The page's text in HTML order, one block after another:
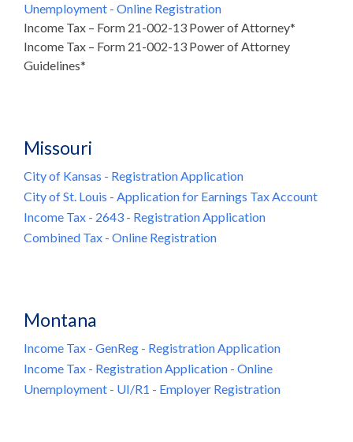
Unemployment - Online Registration
Income Tax – Form 21-002-13 Power of Attorney*
Income Tax – Form 21-002-13 Power of Attorney
Guidelines*
Missouri
City of Kansas - Registration Application
City of St. Louis - Application for Earnings Tax Account
Income Tax - 2643 - Registration Application
Combined Tax - Online Registration
Montana
Income Tax - GenReg - Registration Application
Income Tax - Registration Application - Online
Unemployment - UI/R1 - Employer Registration